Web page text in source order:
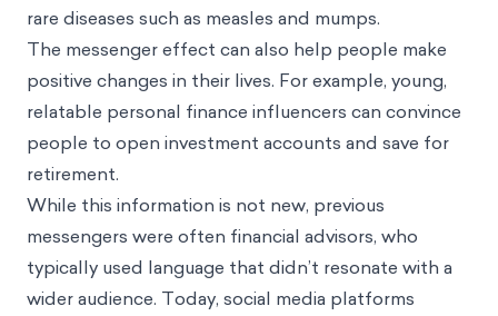
rare diseases such as measles and mumps.
The messenger effect can also help people make
positive changes in their lives. For example, young,
relatable personal finance influencers can convince
people to open investment accounts and save for
retirement.
While this information is not new, previous
messengers were often financial advisors, who
typically used language that didn’t resonate with a
wider audience. Today, social media platforms